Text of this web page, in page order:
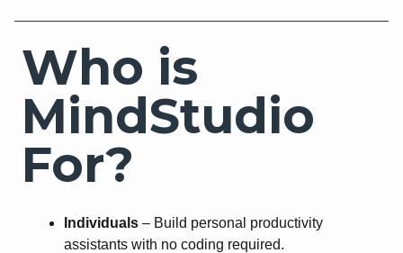
Who is
MindStudio
For?
Individuals – Build personal productivity
assistants with no coding required.